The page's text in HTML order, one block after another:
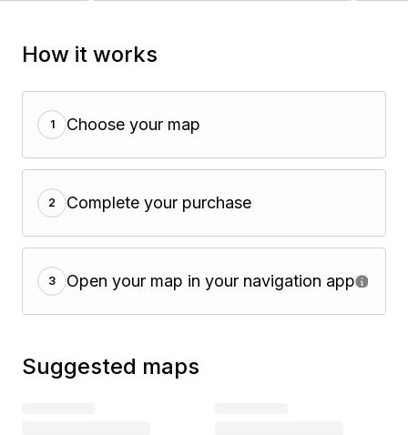
How it works
1 Choose your map
2 Complete your purchase
3 Open your map in your navigation app
Suggested maps